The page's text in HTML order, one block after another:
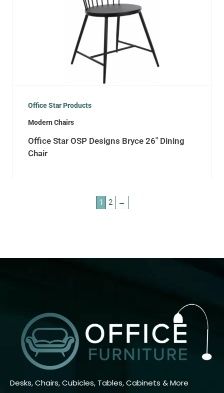
Office Star Products
Modern Chairs
Office Star OSP Designs Bryce 26″ Dining
Chair
1 2 →
Desks, Chairs, Cubicles, Tables, Cabinets & More